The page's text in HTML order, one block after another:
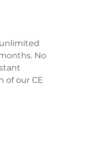
No
of our CE